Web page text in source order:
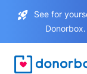
See for
Donorbox.